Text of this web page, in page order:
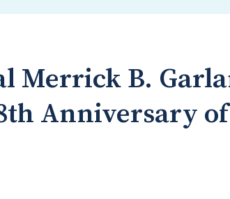
Merrick B.
Anniversary